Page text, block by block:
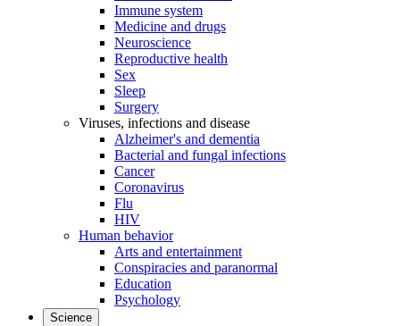
Immune system
Medicine and drugs
Neuroscience
Reproductive health
Sex
Sleep
Surgery
Viruses, infections and disease
Alzheimer's and dementia
Bacterial and fungal infections
Cancer
Coronavirus
Flu
HIV
Human behavior
Arts and entertainment
Conspiracies and paranormal
Education
Psychology
Science